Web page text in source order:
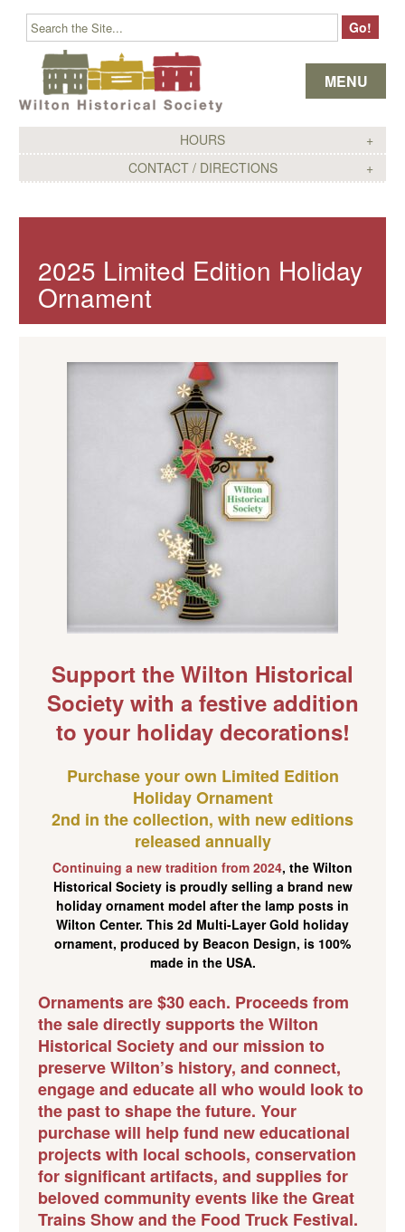
HOURS
CONTACT / DIRECTIONS
MENU
Skip to content
2025 Limited Edition Holiday
Ornament
Support the Wilton Historical
Society with a festive addition
to your holiday decorations!
Purchase your own Limited Edition
Holiday Ornament
2nd in the collection, with new editions
released annually
Continuing a new tradition from 2024, the Wilton
Historical Society is proudly selling a brand new
holiday ornament model after the lamp posts in
Wilton Center. This 2d Multi-Layer Gold holiday
ornament, produced by Beacon Design, is 100%
made in the USA.
Ornaments are $30 each. Proceeds from
the sale directly supports the Wilton
Historical Society and our mission to
preserve Wilton’s history, and connect,
engage and educate all who would look to
the past to shape the future. Your
purchase will help fund new educational
projects with local schools, conservation
for significant artifacts, and supplies for
beloved community events like the Great
Trains Show and the Food Truck Festival.